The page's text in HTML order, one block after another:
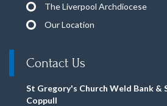
The Liverpool Archdiocese
Our Location
Contact Us
St Gregory's Church Weld Bank &
Coppull